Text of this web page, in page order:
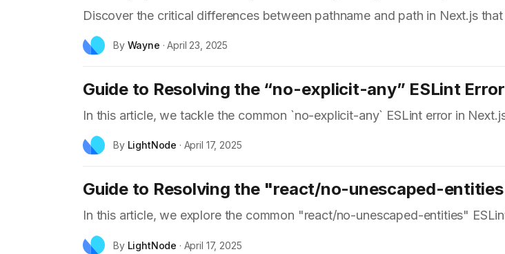
Discover the critical differences between pathname and path in Next.js
By Wayne ·April 23, 2025
Guide to Resolving the “no-explicit-any” ESLint
In this article, we tackle the common `no-explicit-any` ESLint error in
By LightNode · April 17, 2025
Guide to Resolving the "react/no-unescaped-
In this article, we explore the common "react/no-unescaped-entities"
By LightNode · April 17, 2025